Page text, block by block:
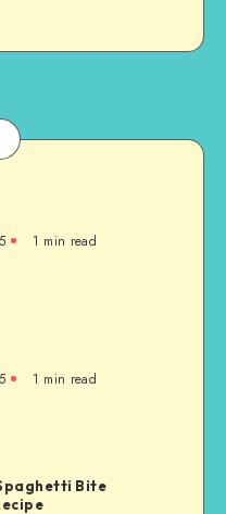
1 min read
1 min read
Bite